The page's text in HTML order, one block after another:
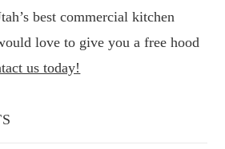
best commercial kitchen
love to give you a free hood
us today!